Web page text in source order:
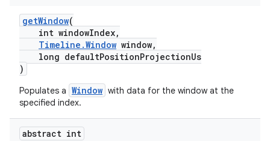
getWindow(
int windowIndex,
Timeline.Window window,
long defaultPositionProjectionUs
)
Populates a Window with data for the window at the
specified index.
abstract int